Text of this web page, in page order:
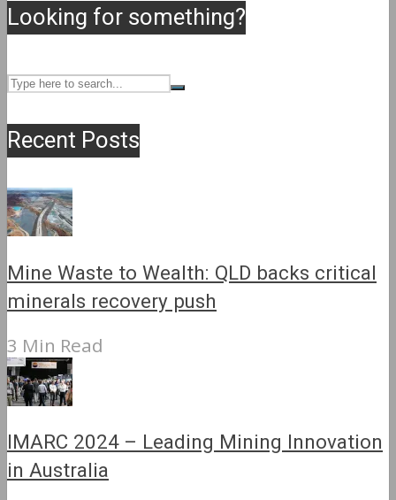
Looking for something?
Recent Posts
Mine Waste to Wealth: QLD backs critical
minerals recovery push
3 Min Read
IMARC 2024 – Leading Mining Innovation
in Australia